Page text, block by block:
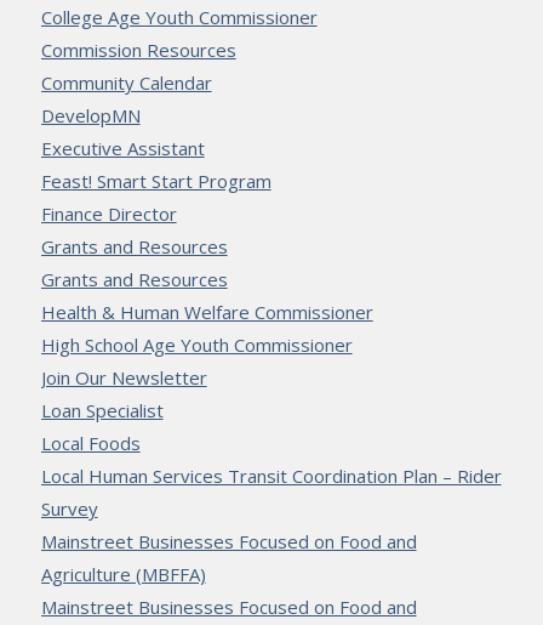
College Age Youth Commissioner
Commission Resources
Community Calendar
DevelopMN
Executive Assistant
Feast! Smart Start Program
Finance Director
Grants and Resources
Grants and Resources
Health & Human Welfare Commissioner
High School Age Youth Commissioner
Join Our Newsletter
Loan Specialist
Local Foods
Local Human Services Transit Coordination Plan – Rider
Survey
Mainstreet Businesses Focused on Food and
Agriculture (MBFFA)
Mainstreet Businesses Focused on Food and